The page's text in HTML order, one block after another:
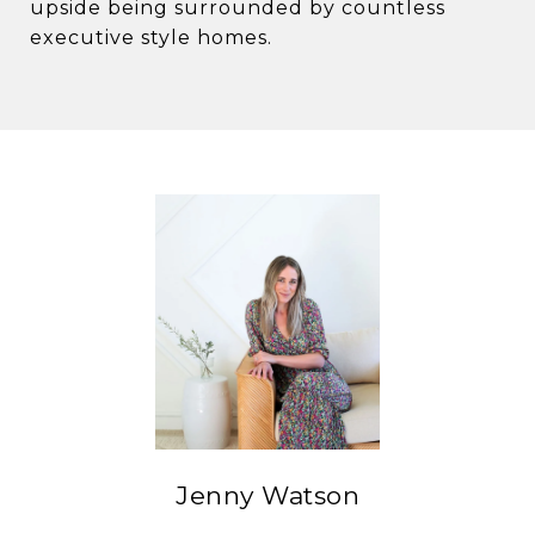
upside being surrounded by countless
executive style homes.
Jenny Watson